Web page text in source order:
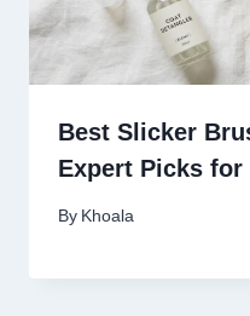
Best Slicker
Expert Picks for
By Khoala